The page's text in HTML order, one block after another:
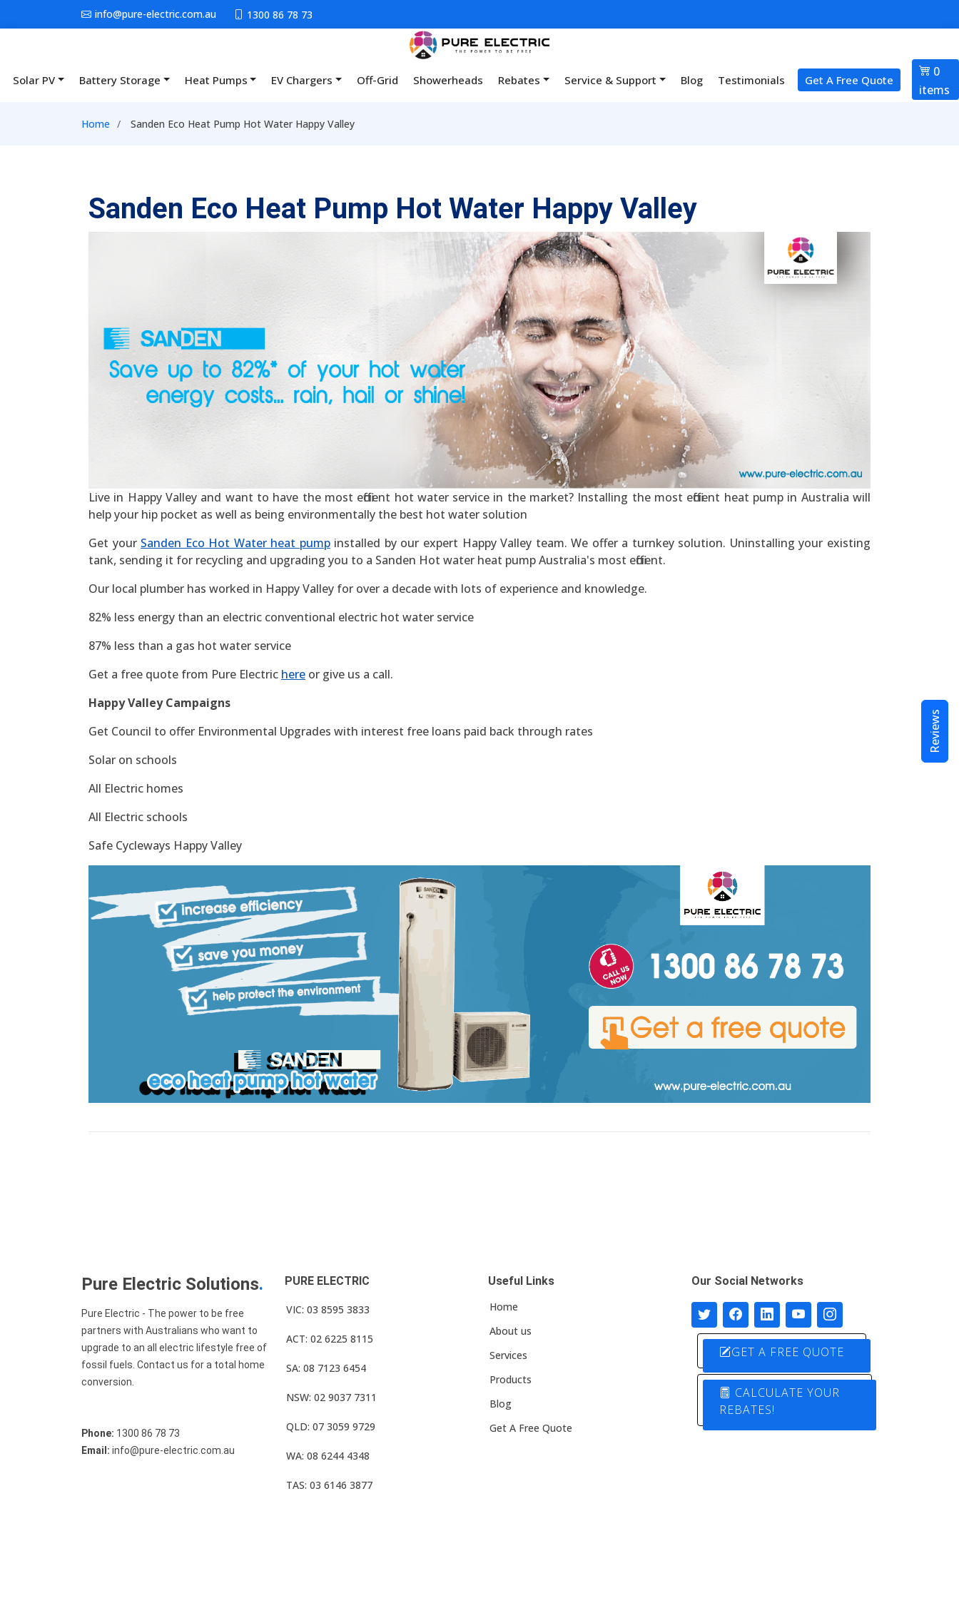
Skip to main contentinfo@pure-electric.com.au 1300 86 78 73
Main navigation
Solar PV Battery Storage Heat Pumps EV Chargers Off-Grid Showerheads Rebates Service & Support Blog Testimonials Get A Free Quote
0
items
Breadcrumb
Home Sanden Eco Heat Pump Hot Water Happy Valley
Sanden Eco Heat Pump Hot Water Happy Valley
Live in Happy Valley and want to have the most efficient hot water service in the market? Installing the most efficient heat pump in Australia will
help your hip pocket as well as being environmentally the best hot water solution
Get your Sanden Eco Hot Water heat pumpinstalled by our expert Happy Valley team. We offer a turnkey solution. Uninstalling your existing
tank, sending it for recycling and upgrading you to a Sanden Hot water heat pump Australia's most efficient.
Our local plumber has worked in Happy Valley for over a decade with lots of experience and knowledge.
82% less energy than an electric conventional electric hot water service
87% less than a gas hot water service
Get a free quote from Pure Electric here or give us a call.
Happy Valley Campaigns
Get Council to offer Environmental Upgrades with interest free loans paid back through rates
Solar on schools
All Electric homes
All Electric schools
Safe Cycleways Happy Valley
Pure Electric Solutions.
Pure Electric - The power to be free
partners with Australians who want to
upgrade to an all electric lifestyle free of
fossil fuels. Contact us for a total home
conversion.
Phone: 1300 86 78 73
Email: info@pure-electric.com.au
PURE ELECTRIC
VIC: 03 8595 3833
ACT: 02 6225 8115
SA: 08 7123 6454
NSW: 02 9037 7311
QLD: 07 3059 9729
WA: 08 6244 4348
TAS: 03 6146 3877
Useful Links
Home
About us
Services
Products
Blog
Get A Free Quote
Our Social Networks
GET A FREE QUOTE
CALCULATE YOUR
REBATES!
Reviews